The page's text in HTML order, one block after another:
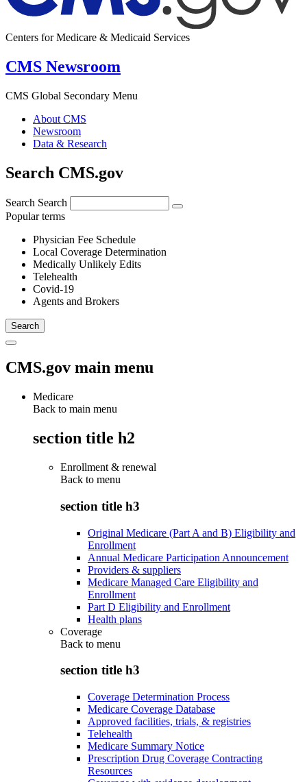
Centers for Medicare & Medicaid Services
CMS Newsroom
CMS Global Secondary Menu
About CMS
Newsroom
Data & Research
Search CMS.gov
Search Search
Popular terms
Physician Fee Schedule
Local Coverage Determination
Medically Unlikely Edits
Telehealth
Covid-19
Agents and Brokers
CMS.gov main menu
Medicare
Back to main menu
section title h2
Enrollment & renewal
Back to menu
section title h3
Original Medicare (Part A and B) Eligibility and
Enrollment
Annual Medicare Participation Announcement
Providers & suppliers
Medicare Managed Care Eligibility and
Enrollment
Part D Eligibility and Enrollment
Health plans
Coverage
Back to menu
section title h3
Coverage Determination Process
Medicare Coverage Database
Approved facilities, trials, & registries
Telehealth
Medicare Summary Notice
Prescription Drug Coverage Contracting
Resources